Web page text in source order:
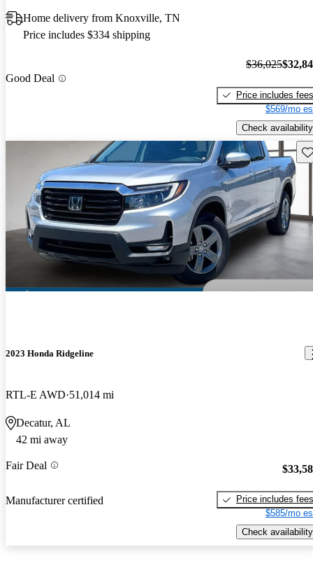
Home delivery from Knoxville, TN
Price includes $334 shipping
Good Deal
$36,025
Price includes fees
$569/mo
Check availability
2023 Honda Ridgeline
RTL-E AWD 51,014 mi
Decatur, AL
42 mi away
Fair Deal
Manufacturer certified
Price includes fees
$585/mo
Check availability